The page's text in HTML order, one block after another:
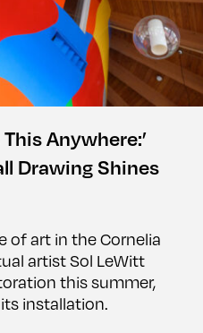
Anywhere:’
Drawing Shines
of art in the Cornelia
artist Sol LeWitt
this summer,
installation.